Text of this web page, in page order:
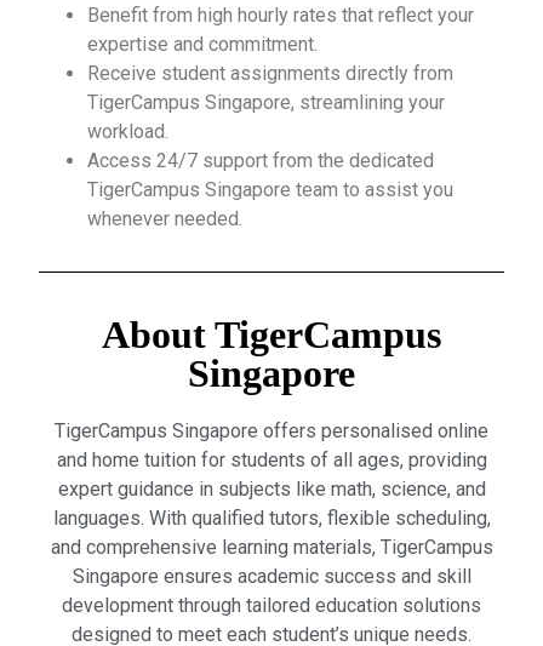
Benefit from high hourly rates that reflect your
expertise and commitment.
Receive student assignments directly from
TigerCampus Singapore, streamlining your
workload.
Access 24/7 support from the dedicated
TigerCampus Singapore team to assist you
whenever needed.
About TigerCampus
Singapore
TigerCampus Singapore offers personalised online
and home tuition for students of all ages, providing
expert guidance in subjects like math, science, and
languages. With qualified tutors, flexible scheduling,
and comprehensive learning materials, TigerCampus
Singapore ensures academic success and skill
development through tailored education solutions
designed to meet each student’s unique needs.